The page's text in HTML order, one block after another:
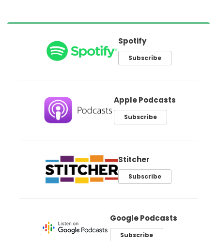
Spotify
Subscribe
Apple Podcasts
Subscribe
Stitcher
Subscribe
Google Podcasts
Subscribe